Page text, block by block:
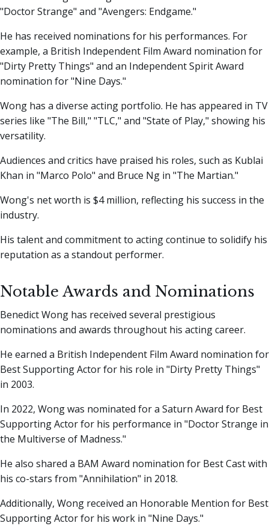
"Doctor Strange" and "Avengers: Endgame."
He has received nominations for his performances. For
example, a British Independent Film Award nomination for
"Dirty Pretty Things" and an Independent Spirit Award
nomination for "Nine Days."
Wong has a diverse acting portfolio. He has appeared in TV
series like "The Bill," "TLC," and "State of Play," showing his
versatility.
Audiences and critics have praised his roles, such as Kublai
Khan in "Marco Polo" and Bruce Ng in "The Martian."
Wong's net worth is $4 million, reflecting his success in the
industry.
His talent and commitment to acting continue to solidify his
reputation as a standout performer.
Notable Awards and Nominations
Benedict Wong has received several prestigious
nominations and awards throughout his acting career.
He earned a British Independent Film Award nomination for
Best Supporting Actor for his role in "Dirty Pretty Things"
in 2003.
In 2022, Wong was nominated for a Saturn Award for Best
Supporting Actor for his performance in "Doctor Strange in
the Multiverse of Madness."
He also shared a BAM Award nomination for Best Cast with
his co-stars from "Annihilation" in 2018.
Additionally, Wong received an Honorable Mention for Best
Supporting Actor for his work in "Nine Days."